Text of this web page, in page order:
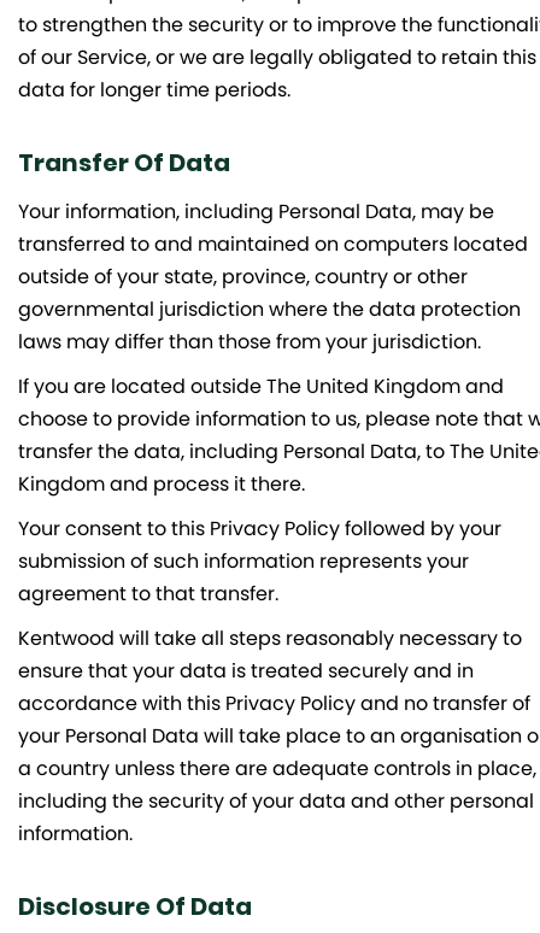
to strengthen the security or to improve the
of our Service, or we are legally obligated to retain this
data for longer time periods.
Transfer Of Data
Your information, including Personal Data, may be
transferred to and maintained on computers located
outside of your state, province, country or other
governmental jurisdiction where the data protection
laws may differ than those from your jurisdiction.
If you are located outside The United Kingdom and
choose to provide information to us, please note that
transfer the data, including Personal Data, to The
Kingdom and process it there.
Your consent to this Privacy Policy followed by your
submission of such information represents your
agreement to that transfer.
Kentwood will take all steps reasonably necessary to
ensure that your data is treated securely and in
accordance with this Privacy Policy and no transfer of
your Personal Data will take place to an organisation
a country unless there are adequate controls in place,
including the security of your data and other personal
information.
Disclosure Of Data